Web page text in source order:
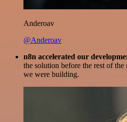
Anderoav
@Anderoav
n8n accelerated our
the solution before the rest of
we were building.